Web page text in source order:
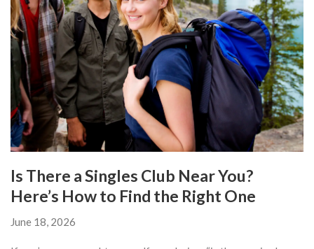
Is There a Singles Club Near You?
Here’s How to Find the Right One
June 18, 2026